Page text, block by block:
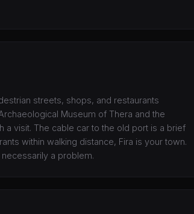
streets, shops, and restaurants
Museum of Thera and the
a visit. The cable car to the old port is a brief
within walking distance, Fira is your town.
a problem.